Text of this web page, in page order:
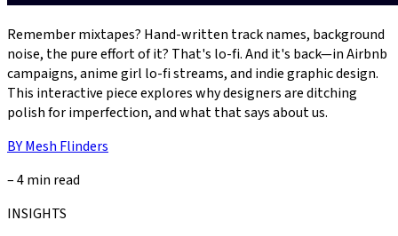
Remember mixtapes? Hand-written track names, background
noise, the pure effort of it? That's lo-fi. And it's back—in Airbnb
campaigns, anime girl lo-fi streams, and indie graphic design.
This interactive piece explores why designers are ditching
polish for imperfection, and what that says about us.
BYMesh Flinders
–4 min read
INSIGHTS